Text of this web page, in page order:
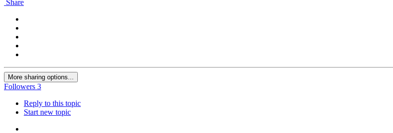
Share
More sharing options...
Followers 3
Reply to this topic
Start new topic